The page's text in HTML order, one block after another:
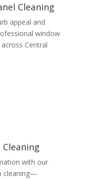
Cleaning
appeal and
window
Central
with our
cleaning—